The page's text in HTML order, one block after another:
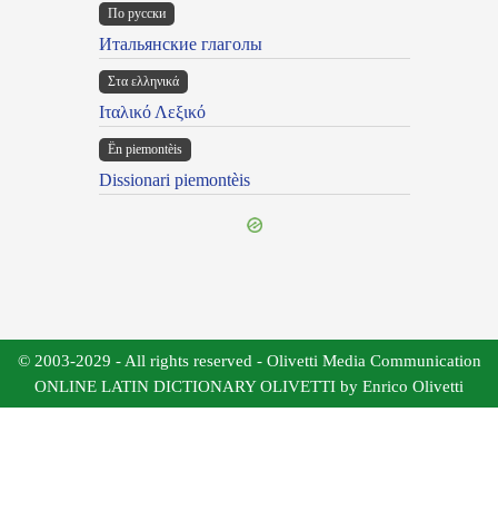
По русски
Итальянские глаголы
Στα ελληνικά
Ιταλικό Λεξικό
Ën piemontèis
Dissionari piemontèis
© 2003-2029 - All rights reserved - Olivetti Media Communication
ONLINE LATIN DICTIONARY OLIVETTI by Enrico Olivetti